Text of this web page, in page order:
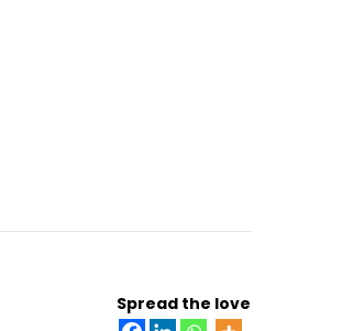
Spread the love